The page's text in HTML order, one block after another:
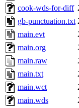
cook-wds-for-diff
gb-punctuation.txt
main.evt
main.org
main.raw
main.txt
main.wct
main.wds